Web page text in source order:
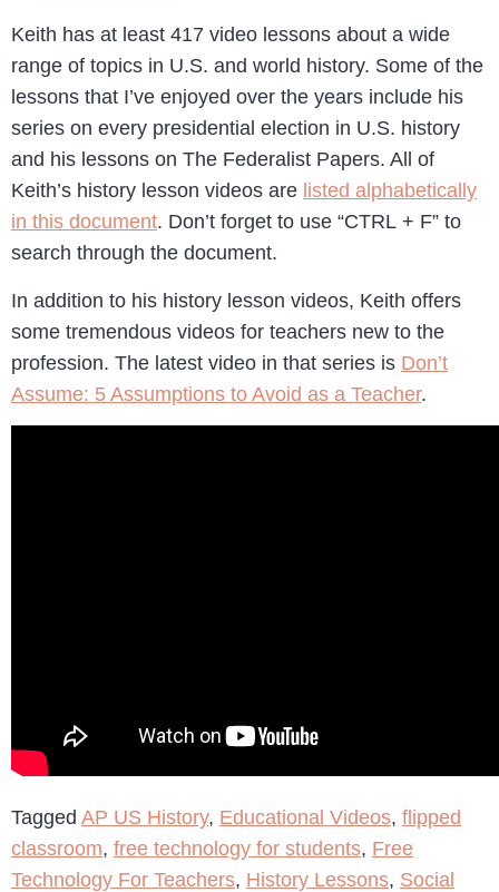
Keith has at least 417 video lessons about a wide
range of topics in U.S. and world history. Some of the
lessons that I’ve enjoyed over the years include his
series on every presidential election in U.S. history
and his lessons on The Federalist Papers. All of
Keith’s history lesson videos are listed alphabetically
in this document. Don’t forget to use “CTRL + F” to
search through the document.
In addition to his history lesson videos, Keith offers
some tremendous videos for teachers new to the
profession. The latest video in that series is Don’t
Assume: 5 Assumptions to Avoid as a Teacher.
Tagged AP US History, Educational Videos, flipped
classroom, free technology for students, Free
Technology For Teachers, History Lessons, Social